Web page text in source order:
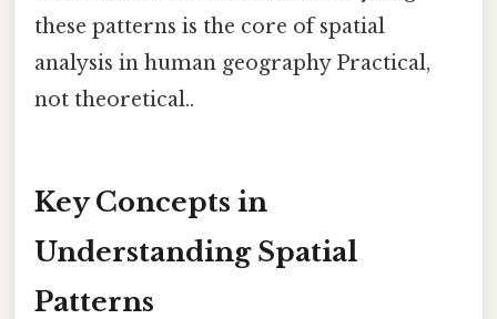
these patterns is the core of spatial
analysis in human geography Practical,
not theoretical..
Key Concepts in
Understanding Spatial
Patterns